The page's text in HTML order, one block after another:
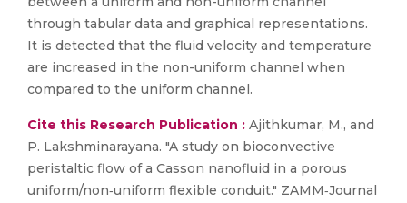
through tabular data and graphical representations.
It is detected that the fluid velocity and temperature
are increased in the non-uniform channel when
compared to the uniform channel.
Cite this Research Publication : Ajithkumar, M., and
P. Lakshminarayana. "A study on bioconvective
peristaltic flow of a Casson nanofluid in a porous
uniform/non‐uniform flexible conduit." ZAMM‐Journal